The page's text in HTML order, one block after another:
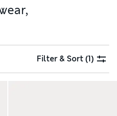
Filter & Sort(1)